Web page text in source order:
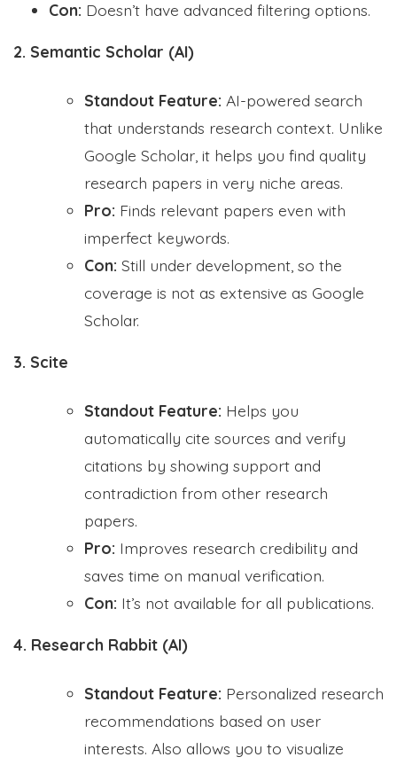
Con: Doesn’t have advanced filtering options.
2. Semantic Scholar (AI)
Standout Feature: AI-powered search
that understands research context. Unlike
Google Scholar, it helps you find quality
research papers in very niche areas.
Pro: Finds relevant papers even with
imperfect keywords.
Con: Still under development, so the
coverage is not as extensive as Google
Scholar.
3. Scite
Standout Feature: Helps you
automatically cite sources and verify
citations by showing support and
contradiction from other research
papers.
Pro: Improves research credibility and
saves time on manual verification.
Con: It’s not available for all publications.
4. Research Rabbit (AI)
Standout Feature: Personalized research
recommendations based on user
interests. Also allows you to visualize